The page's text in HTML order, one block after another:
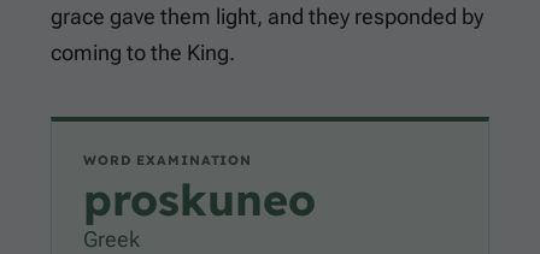
grace gave them light, and they responded by
coming to the King.
WORD EXAMINATION
proskuneo
Greek